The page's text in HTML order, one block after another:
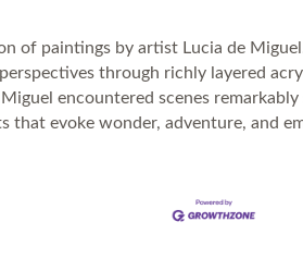
of paintings by artist Lucia de
through richly layered
encountered scenes
evoke wonder, adventure, and